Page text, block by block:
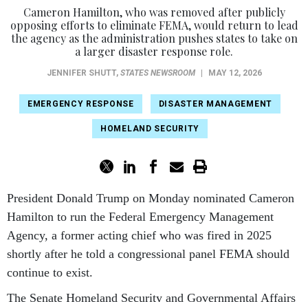
Cameron Hamilton, who was removed after publicly
opposing efforts to eliminate FEMA, would return to lead
the agency as the administration pushes states to take on
a larger disaster response role.
JENNIFER SHUTT, STATES NEWSROOM MAY 12, 2026
EMERGENCY RESPONSE DISASTER MANAGEMENT
HOMELAND SECURITY
President Donald Trump on Monday nominated Cameron
Hamilton to run the Federal Emergency Management
Agency, a former acting chief who was fired in 2025
shortly after he told a congressional panel FEMA should
continue to exist.
The Senate Homeland Security and Governmental Affairs